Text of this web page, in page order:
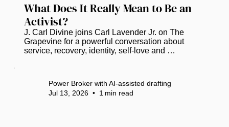
What Does It Really Mean to Be an
Activist?
J. Carl Divine joins Carl Lavender Jr. on The
Grapevine for a powerful conversation about
service, recovery, identity, self-love and
their lives. He also reflects on nearly 40 years in
recovery, the importance of education and civic
Power Broker with AI-assisted drafting
Jul 13, 2026 • 1 min read